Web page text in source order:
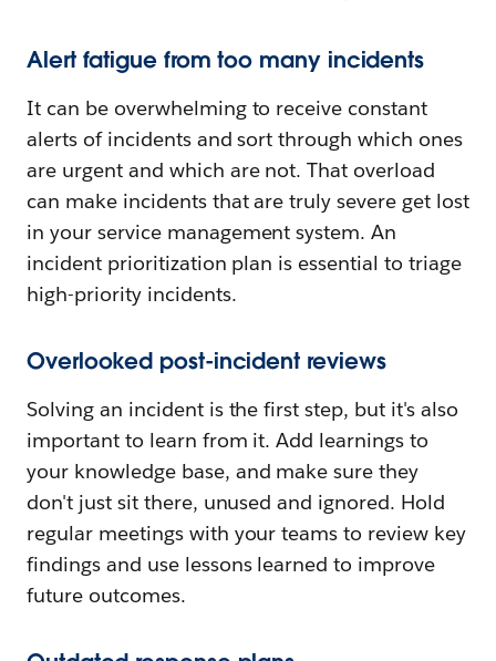
Alert fatigue from too many incidents
It can be overwhelming to receive constant
alerts of incidents and sort through which ones
are urgent and which are not. That overload
can make incidents that are truly severe get lost
in your service management system. An
incident prioritization plan is essential to triage
high-priority incidents.
Overlooked post-incident reviews
Solving an incident is the first step, but it's also
important to learn from it. Add learnings to
your knowledge base, and make sure they
don't just sit there, unused and ignored. Hold
regular meetings with your teams to review key
findings and use lessons learned to improve
future outcomes.